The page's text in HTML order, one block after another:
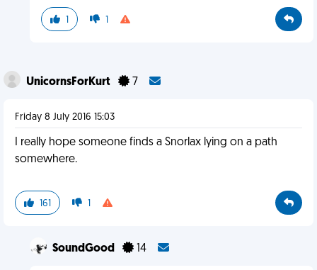
1 1
UnicornsForKurt 7
Friday 8 July 2016 15:03
I really hope someone finds a Snorlax lying on a path
somewhere.
161 1
SoundGood 14